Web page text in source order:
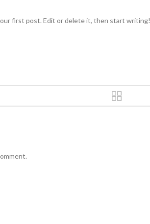
first post. Edit or delete it, then start writing!